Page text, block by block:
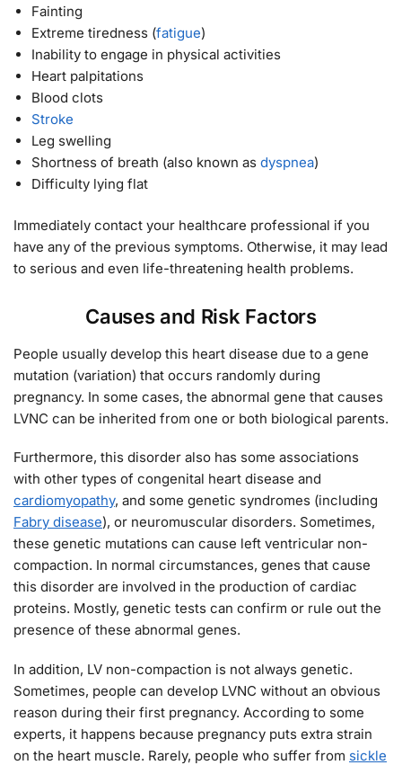
Fainting
Extreme tiredness (fatigue)
Inability to engage in physical activities
Heart palpitations
Blood clots
Stroke
Leg swelling
Shortness of breath (also known as dyspnea)
Difficulty lying flat
Immediately contact your healthcare professional if you
have any of the previous symptoms. Otherwise, it may lead
to serious and even life-threatening health problems.
Causes and Risk Factors
People usually develop this heart disease due to a gene
mutation (variation) that occurs randomly during
pregnancy. In some cases, the abnormal gene that causes
LVNC can be inherited from one or both biological parents.
Furthermore, this disorder also has some associations
with other types of congenital heart disease and
cardiomyopathy, and some genetic syndromes (including
Fabry disease), or neuromuscular disorders. Sometimes,
these genetic mutations can cause left ventricular non-
compaction. In normal circumstances, genes that cause
this disorder are involved in the production of cardiac
proteins. Mostly, genetic tests can confirm or rule out the
presence of these abnormal genes.
In addition, LV non-compaction is not always genetic.
Sometimes, people can develop LVNC without an obvious
reason during their first pregnancy. According to some
experts, it happens because pregnancy puts extra strain
on the heart muscle. Rarely, people who suffer from sickle